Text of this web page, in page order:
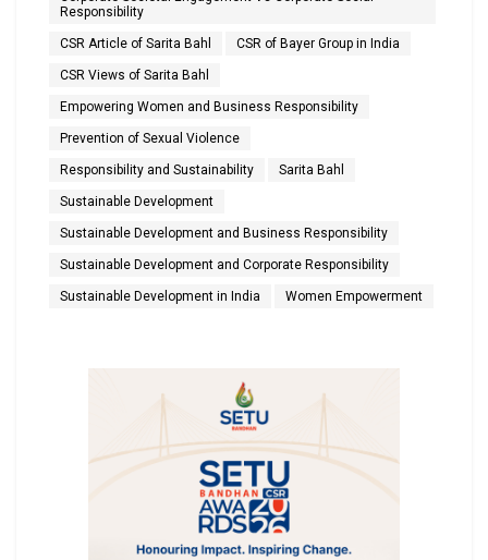
Responsibility
CSR Article of Sarita Bahl CSR of Bayer Group in India
CSR Views of Sarita Bahl
Empowering Women and Business Responsibility
Prevention of Sexual Violence
Responsibility and Sustainability Sarita Bahl
Sustainable Development
Sustainable Development and Business Responsibility
Sustainable Development and Corporate Responsibility
Sustainable Development in India Women Empowerment